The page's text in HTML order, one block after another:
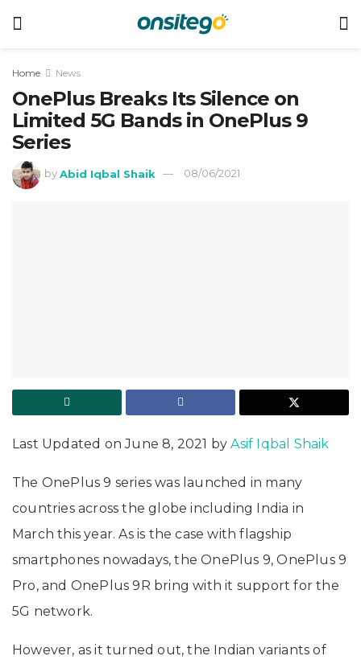
Home News
OnePlus Breaks Its Silence on
Limited 5G Bands in OnePlus 9
Series
by Abid Iqbal Shaik 08/06/2021
Last Updated on June 8, 2021 byAsif Iqbal Shaik
The OnePlus 9 series was launched in many
countries across the globe including India in
March this year. As is the case with flagship
smartphones nowadays, the OnePlus 9, OnePlus 9
Pro, and OnePlus 9R bring with it support for the
5G network.
However, as it turned out, the Indian variants of